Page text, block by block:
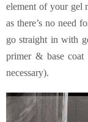
element of your gel
as there’s no need
go straight in with
primer & base
necessary).